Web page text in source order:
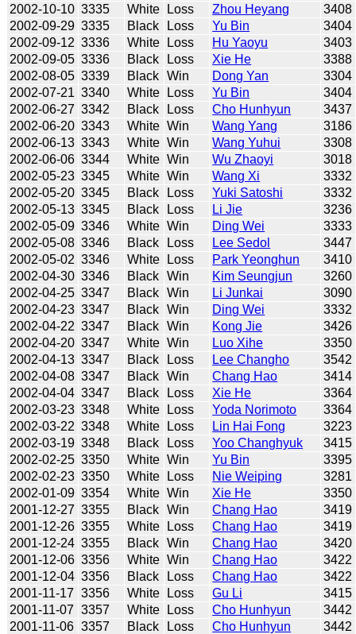
2002-10-10 3335 White Loss Zhou Heyang
3408
2002-09-29 3335 Black Loss Yu Bin
3404
2002-09-12 3336 White Loss Hu Yaoyu
3403
2002-09-05 3336 Black Loss Xie He
3388
2002-08-05 3339 Black Win Dong Yan
3304
2002-07-21 3340 White Loss Yu Bin
3404
2002-06-27 3342 Black Loss Cho Hunhyun
3437
2002-06-20 3343 White Win Wang Yang
3186
2002-06-13 3343 White Win Wang Yuhui
3308
2002-06-06 3344 White Win Wu Zhaoyi
3018
2002-05-23 3345 White Win Wang Xi
3332
2002-05-20 3345 Black Loss Yuki Satoshi
3332
2002-05-13 3345 Black Loss Li Jie
3236
2002-05-09 3346 White Win Ding Wei
3333
2002-05-08 3346 Black Loss Lee Sedol
3447
2002-05-02 3346 White Loss Park Yeonghun
3410
2002-04-30 3346 Black Win Kim Seungjun
3260
2002-04-25 3347 Black Win Li Junkai
3090
2002-04-23 3347 Black Win Ding Wei
3332
2002-04-22 3347 Black Win Kong Jie
3426
2002-04-20 3347 White Win Luo Xihe
3350
2002-04-13 3347 Black Loss Lee Changho
3542
2002-04-08 3347 Black Win Chang Hao
3414
2002-04-04 3347 Black Loss Xie He
3364
2002-03-23 3348 White Loss Yoda Norimoto
3364
2002-03-22 3348 White Loss Lin Hai Fong
3223
2002-03-19 3348 Black Loss Yoo Changhyuk
3415
2002-02-25 3350 White Win Yu Bin
3395
2002-02-23 3350 White Loss Nie Weiping
3281
2002-01-09 3354 White Win Xie He
3350
2001-12-27 3355 Black Win Chang Hao
3419
2001-12-26 3355 White Loss Chang Hao
3419
2001-12-24 3355 Black Win Chang Hao
3420
2001-12-06 3356 White Win Chang Hao
3422
2001-12-04 3356 Black Loss Chang Hao
3422
2001-11-17 3356 White Loss Gu Li
3415
2001-11-07 3357 White Loss Cho Hunhyun
3442
2001-11-06 3357 Black Loss Cho Hunhyun
3442